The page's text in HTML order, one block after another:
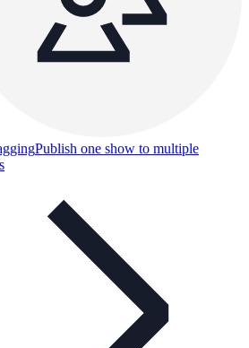
Publish one show to multiple